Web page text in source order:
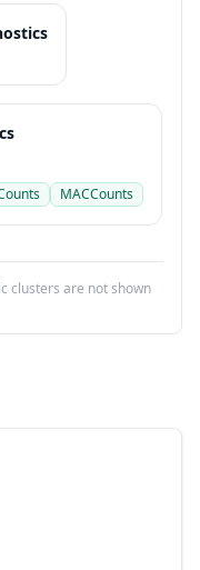
MACCounts
clusters are not shown